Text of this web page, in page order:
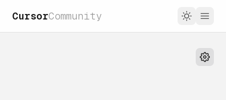
CursorCommunity